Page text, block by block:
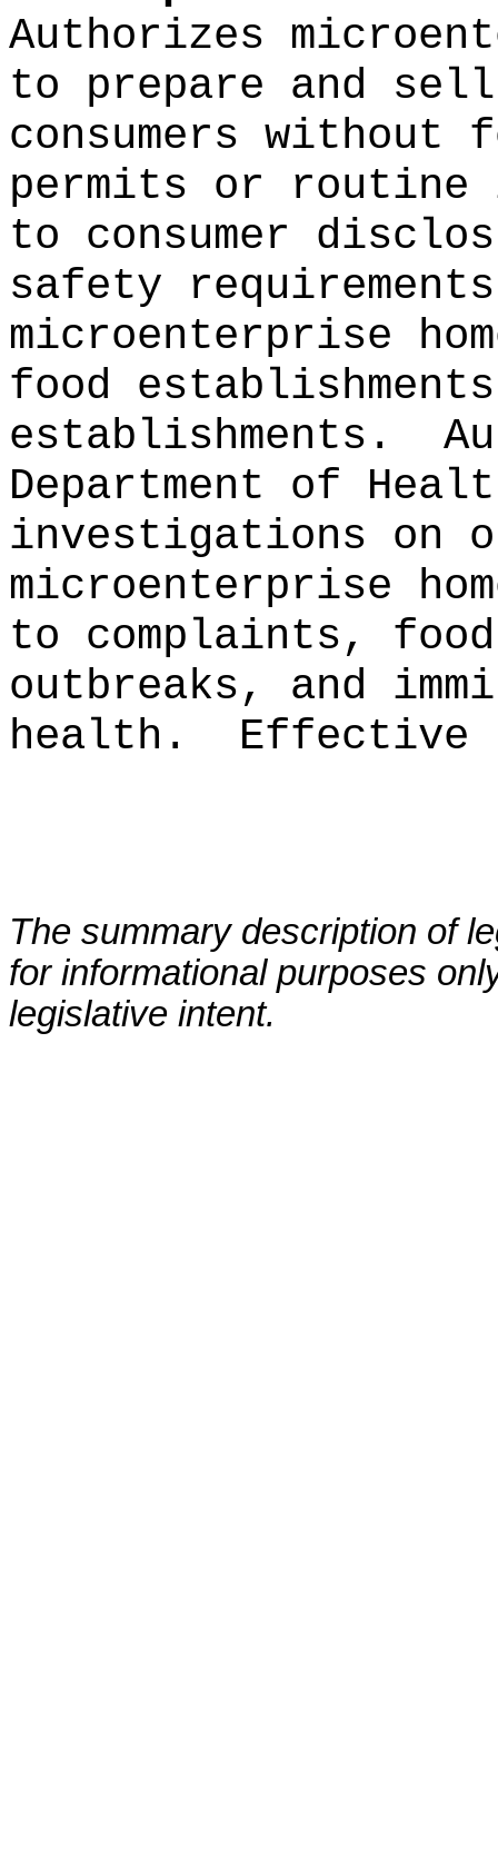
Authorizes
to prepare and
consumers without
permits or routine
to consumer
safety
microenterprise
food
establishments.
Department of
investigations on
microenterprise
to complaints,
outbreaks, and
health.
Effective
The summary description of
for informational purposes
legislative intent.